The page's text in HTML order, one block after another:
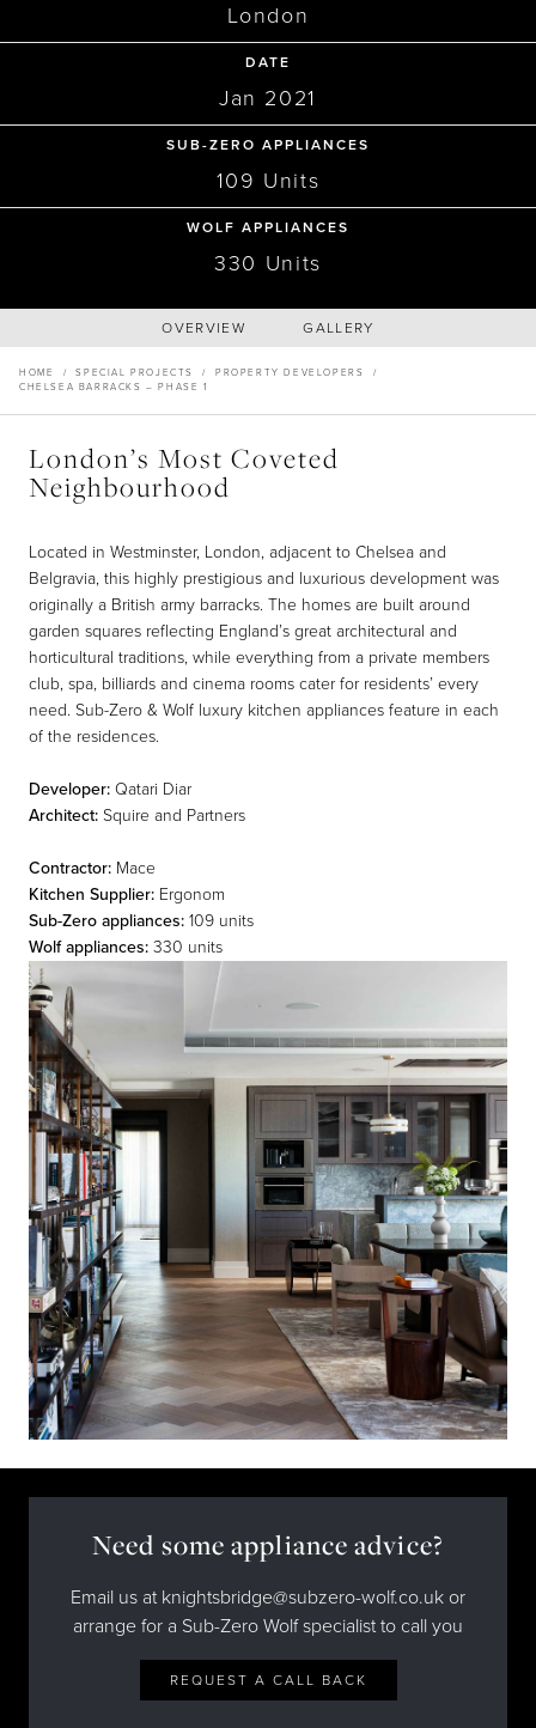
Chelsea Barracks – Phase 1,
The Residencies
London
DATE
Jan 2021
SUB-ZERO APPLIANCES
109 Units
WOLF APPLIANCES
330 Units
OVERVIEW GALLERY
HOME /SPECIAL PROJECTS / PROPERTY DEVELOPERS
/
CHELSEA BARRACKS – PHASE 1
London’s Most Coveted
Neighbourhood
Located in Westminster, London, adjacent to Chelsea and
Belgravia, this highly prestigious and luxurious development was
originally a British army barracks. The homes are built around
garden squares reflecting England’s great architectural and
horticultural traditions, while everything from a private members
club, spa, billiards and cinema rooms cater for residents’ every
need. Sub-Zero & Wolf luxury kitchen appliances feature in each
of the residences.
Developer: Qatari Diar
Architect: Squire and Partners
Contractor: Mace
Kitchen Supplier: Ergonom
Sub-Zero appliances: 109 units
Wolf appliances: 330 units
Need some appliance advice?
Email us at knightsbridge@subzero-wolf.co.uk or
arrange for a Sub-Zero Wolf specialist to call you
REQUEST A CALL BACK